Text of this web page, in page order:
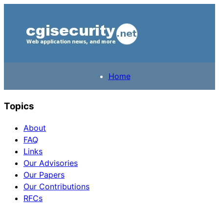
Home
Topics
About
FAQ
Links
Our Advisories
Our Papers
Our Contributions
RFCs